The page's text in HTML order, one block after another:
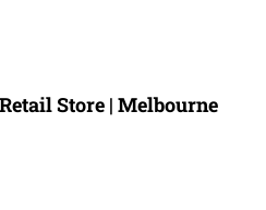
Store | Melbourne